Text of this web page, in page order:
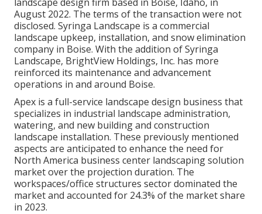
August 2022. The terms of the transaction were not
disclosed. Syringa Landscape is a commercial
landscape upkeep, installation, and snow elimination
company in Boise. With the addition of Syringa
Landscape, BrightView Holdings, Inc. has more
reinforced its maintenance and advancement
operations in and around Boise.
Apex is a full-service landscape design business that
specializes in industrial landscape administration,
watering, and new building and construction
landscape installation. These previously mentioned
aspects are anticipated to enhance the need for
North America business center landscaping solution
market over the projection duration. The
workspaces/office structures sector dominated the
market and accounted for 24.3% of the market share
in 2023.